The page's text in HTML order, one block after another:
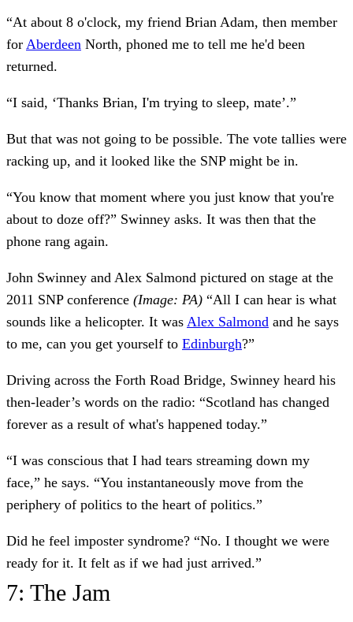
“At about 8 o'clock, my friend Brian Adam, then member
for Aberdeen North, phoned me to tell me he'd been
returned.
“I said, ‘Thanks Brian, I'm trying to sleep, mate’.”
But that was not going to be possible. The vote tallies were
racking up, and it looked like the SNP might be in.
“You know that moment where you just know that you're
about to doze off?” Swinney asks. It was then that the
phone rang again.
John Swinney and Alex Salmond pictured on stage at the
2011 SNP conference (Image: PA) “All I can hear is what
sounds like a helicopter. It was Alex Salmond and he says
to me, can you get yourself to Edinburgh?”
Driving across the Forth Road Bridge, Swinney heard his
then-leader’s words on the radio: “Scotland has changed
forever as a result of what's happened today.”
“I was conscious that I had tears streaming down my
face,” he says. “You instantaneously move from the
periphery of politics to the heart of politics.”
Did he feel imposter syndrome? “No. I thought we were
ready for it. It felt as if we had just arrived.”
7: The Jam